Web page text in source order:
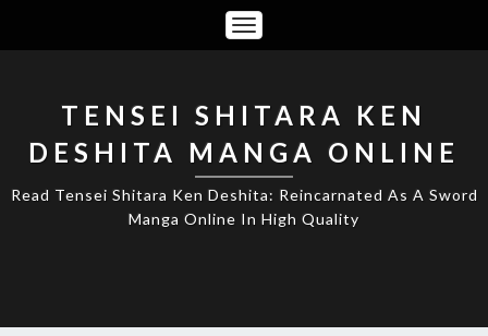
Toggle
Navigation
TENSEI SHITARA KEN
DESHITA MANGA ONLINE
Read Tensei Shitara Ken Deshita: Reincarnated As A Sword
Manga Online In High Quality